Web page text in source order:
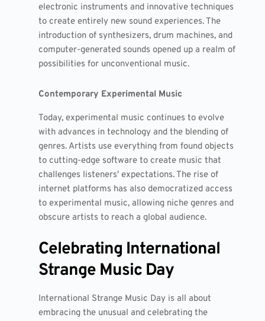
electronic instruments and innovative techniques
to create entirely new sound experiences. The
introduction of synthesizers, drum machines, and
computer-generated sounds opened up a realm of
possibilities for unconventional music.
Contemporary Experimental Music
Today, experimental music continues to evolve
with advances in technology and the blending of
genres. Artists use everything from found objects
to cutting-edge software to create music that
challenges listeners' expectations. The rise of
internet platforms has also democratized access
to experimental music, allowing niche genres and
obscure artists to reach a global audience.
Celebrating International
Strange Music Day
International Strange Music Day is all about
embracing the unusual and celebrating the